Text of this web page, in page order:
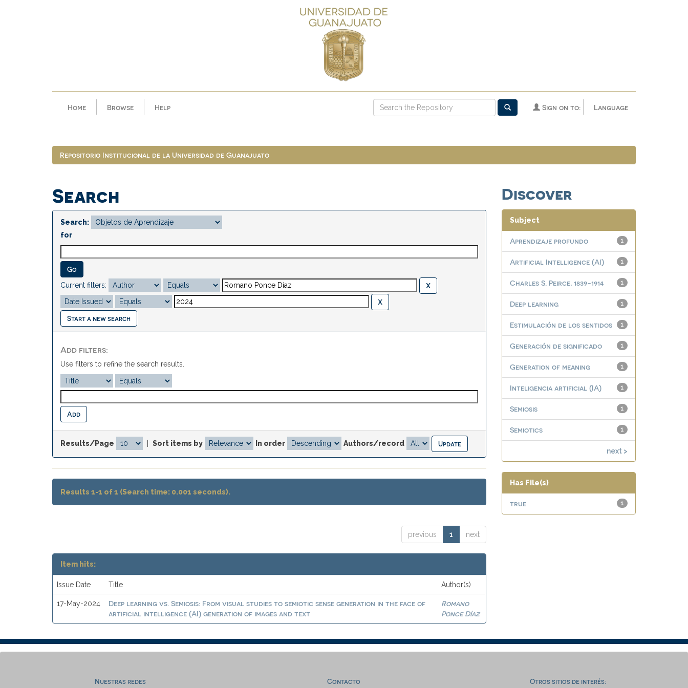
Home Browse Help Language
Sign on to:
Repositorio Institucional de la Universidad de Guanajuato
Search
Search:
for
Current filters:
Start a new search
Add filters:
Use filters to refine the search results.
Results/Page Sort items by In order Authors/record
Results 1-1 of 1 (Search time: 0.001 seconds).
previous 1 next
Item hits:
Issue Date Title Author(s)
17-May-2024
Deep learning vs. Semiosis: From visual studies to semiotic sense generation in the face of
artificial intelligence (AI) generation of images and text
Romano
Ponce Díaz
Discover
Subject
1
Aprendizaje profundo
1
Artificial Intelligence (AI)
1
Charles S. Peirce, 1839-1914
1
Deep learning
1
Estimulación de los sentidos
1
Generación de significado
1
Generation of meaning
1
Inteligencia artificial (IA)
1
Semiosis
1
Semiotics
next >
Has File(s)
1
true
Nuestras redes Contacto Otros sitios de interés: